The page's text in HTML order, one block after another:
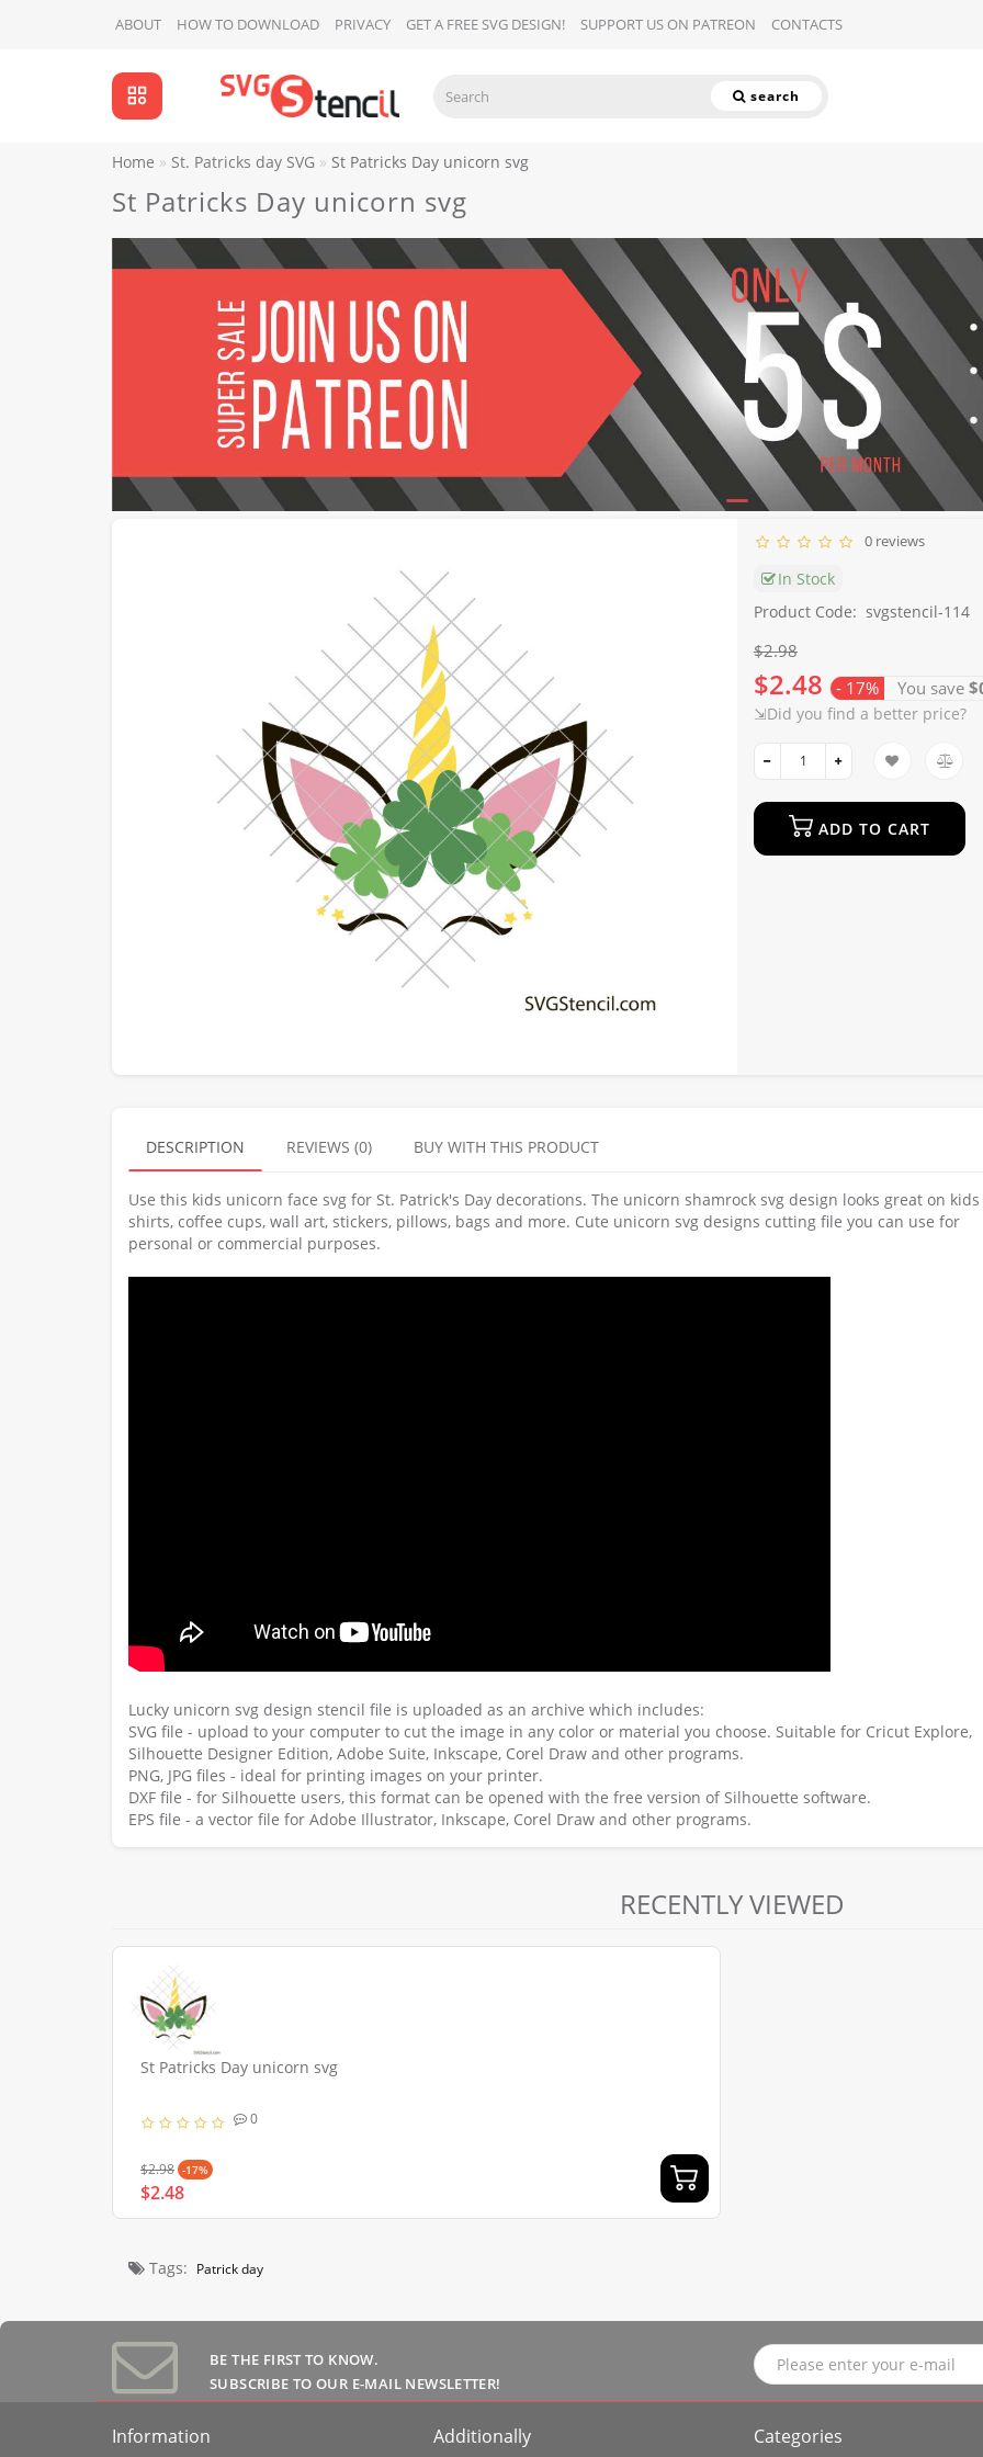
ABOUT HOW TO DOWNLOAD PRIVACY GET A FREE SVG DESIGN! SUPPORT US ON PATREON CONTACTS
search
Home St. Patricks day SVG St Patricks Day unicorn svg
St Patricks Day unicorn svg
0 reviews
In Stock
Product Code: svgstencil-114
$2.98
$2.48 - 17% You save
⇲Did you find a better price?
ADD TO CART
DESCRIPTION REVIEWS (0) BUY WITH THIS PRODUCT
Use this kids unicorn face svg for St. Patrick's Day decorations. The unicorn shamrock svg design looks great on
shirts, coffee cups, wall art, stickers, pillows, bags and more. Cute unicorn svg designs cutting file you can use for
personal or commercial purposes.
Lucky unicorn svg design stencil file is uploaded as an archive which includes:
SVG file - upload to your computer to cut the image in any color or material you choose. Suitable for Cricut Explore,
Silhouette Designer Edition, Adobe Suite, Inkscape, Corel Draw and other programs.
PNG, JPG files - ideal for printing images on your printer.
DXF file - for Silhouette users, this format can be opened with the free version of Silhouette software.
EPS file - a vector file for Adobe Illustrator, Inkscape, Corel Draw and other programs.
RECENTLY VIEWED
St Patricks Day unicorn svg
0
$2.98 -17%
$2.48
Tags: Patrick day
BE THE FIRST TO KNOW.
SUBSCRIBE TO OUR E-MAIL NEWSLETTER!
Information Additionally Categories